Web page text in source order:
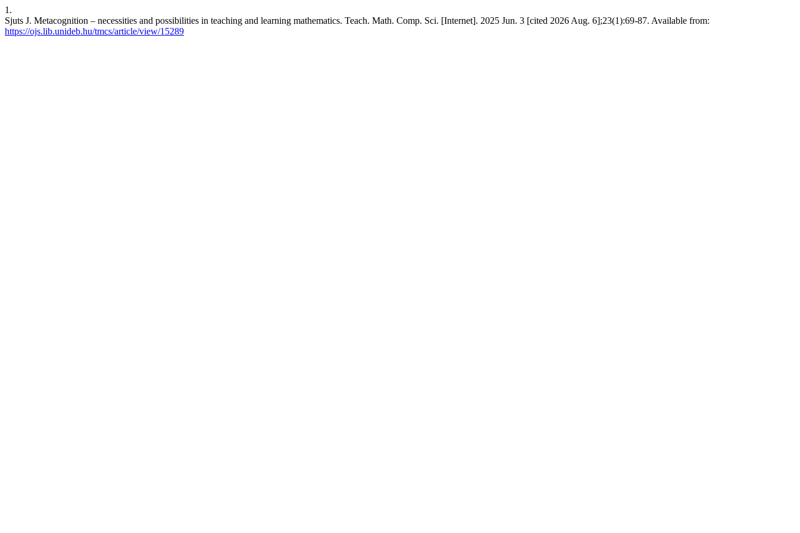
1.
Sjuts J. Metacognition – necessities and possibilities in teaching and learning mathematics. Teach. Math. Comp. Sci. [Internet]. 2025 Jun. 3 [cited 2026 Aug. 6];23(1):69-87. Available from:
https://ojs.lib.unideb.hu/tmcs/article/view/15289